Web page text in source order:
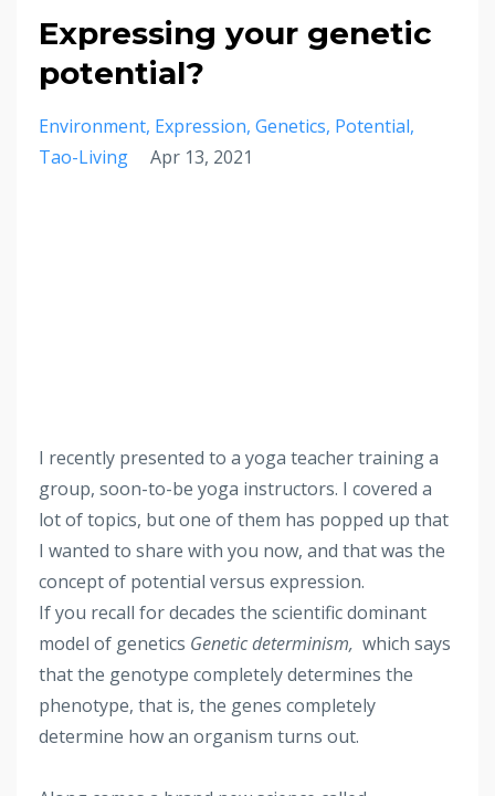
Expressing your genetic
potential?
Environment Expression Genetics Potential
Tao-Living
Apr 13, 2021
I recently presented to a yoga teacher training a
group, soon-to-be yoga instructors. I covered a
lot of topics, but one of them has popped up that
I wanted to share with you now, and that was the
concept of potential versus expression.
If you recall for decades the scientific dominant
model of genetics Genetic determinism, which says
that the genotype completely determines the
phenotype, that is, the genes completely
determine how an organism turns out.